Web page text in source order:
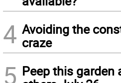
4 Avoiding the
craze
5 Peep this garden